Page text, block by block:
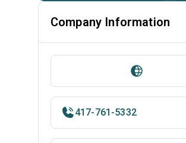
Company Information
417-761-5332